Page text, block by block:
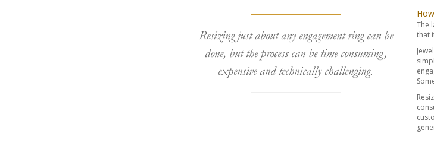
Resizing just about any engagement ring can be
done, but the process can be time consuming,
expensive and technically challenging.
The
that